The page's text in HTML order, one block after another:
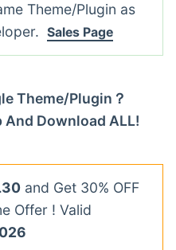
Theme/Plugin as
Sales Page
Theme/Plugin？
Download ALL!
and Get 30% OFF
Offer ! Valid